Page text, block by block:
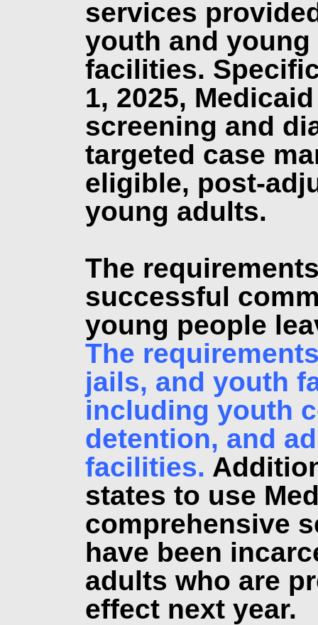
services
youth and
facilities.
1, 2025,
screening and
targeted case
eligible, post-
young adults.
The
successful
young people
The
jails, and youth
including youth
detention, and
facilities.
states to use
comprehensive
have been
adults who are
effect next year.